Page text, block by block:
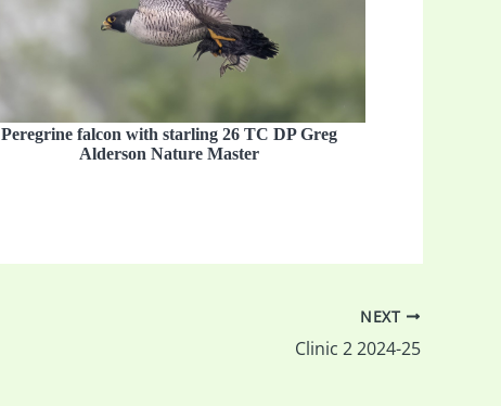
Peregrine falcon with starling 26 TC DP Greg
Alderson Nature Master
NEXT
Clinic 2 2024-25